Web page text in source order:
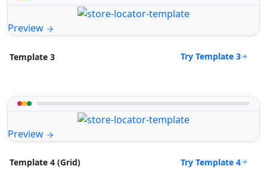
Preview
Template 3 Try Template 3
Preview
Template 4 (Grid) Try Template 4